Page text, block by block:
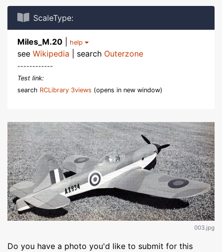
ScaleType:
Miles_M.20 help
see Wikipedia | search Outerzone
------------
Test link:
search RCLibrary 3views (opens in new window)
003.jpg
Do you have a photo you'd like to submit for this